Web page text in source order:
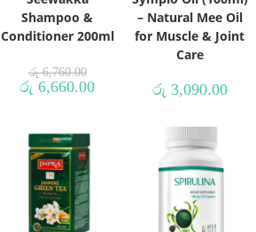
Shampoo &
Conditioner 200ml
රු6,760.00
රු 6,660.00
– Natural Mee Oil
for Muscle & Joint
Care
රු 3,090.00